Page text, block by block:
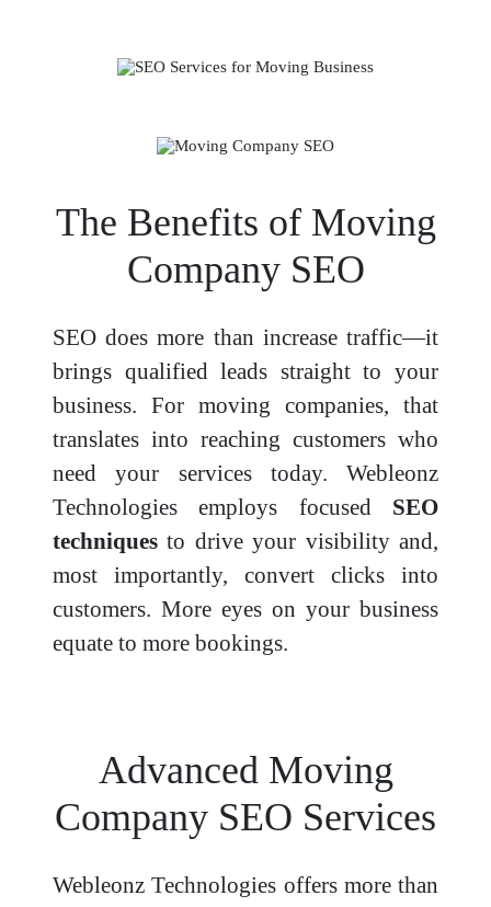
The Benefits of Moving
Company SEO
SEO does more than increase traffic—it
brings qualified leads straight to your
business. For moving companies, that
translates into reaching customers who
need your services today. Webleonz
Technologies employs focused SEO
techniques to drive your visibility and,
most importantly, convert clicks into
customers. More eyes on your business
equate to more bookings.
Advanced Moving
Company SEO Services
Webleonz Technologies offers more than